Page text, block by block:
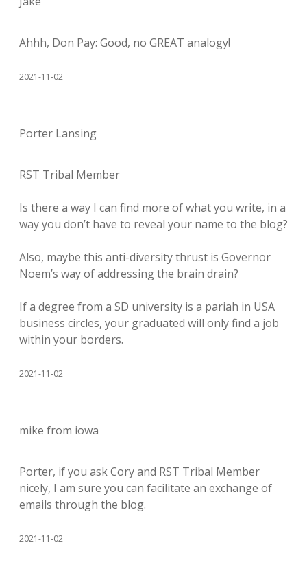
Ahhh, Don Pay: Good, no GREAT analogy!
2021-11-02
Porter Lansing
RST Tribal Member
Is there a way I can find more of what you write, in a
way you don’t have to reveal your name to the blog?
Also, maybe this anti-diversity thrust is Governor
Noem’s way of addressing the brain drain?
If a degree from a SD university is a pariah in USA
business circles, your graduated will only find a job
within your borders.
2021-11-02
mike from iowa
Porter, if you ask Cory and RST Tribal Member
nicely, I am sure you can facilitate an exchange of
emails through the blog.
2021-11-02